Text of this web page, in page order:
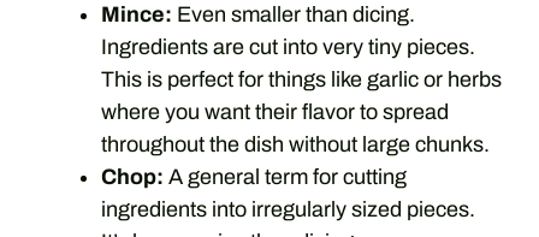
Mince: Even smaller than dicing.
Ingredients are cut into very tiny pieces.
This is perfect for things like garlic or herbs
where you want their flavor to spread
throughout the dish without large chunks.
Chop: A general term for cutting
ingredients into irregularly sized pieces.